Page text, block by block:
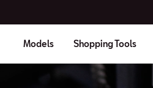
Models Shopping Tools